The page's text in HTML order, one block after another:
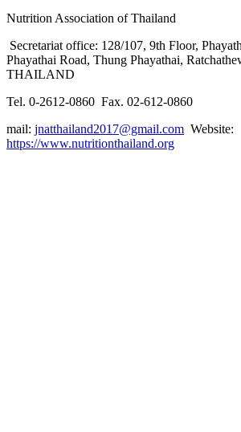
Nutrition Association of Thailand
Secretariat office: 128/107, 9th Floor,
Phayathai Road, Thung Phayathai,
THAILAND
Tel. 0-2612-0860 Fax. 02-612-0860
mail: jnatthailand2017@gmail.com Website:
https://www.nutritionthailand.org